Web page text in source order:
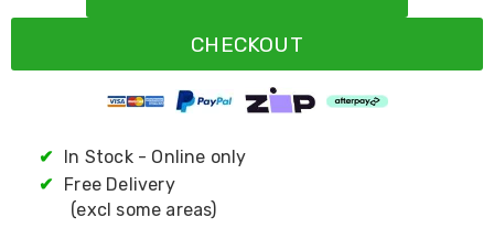
Massage
Sporting
Sports
CHECKOUT
✔
In Stock - Online only
✔
Free Delivery
(excl some areas)